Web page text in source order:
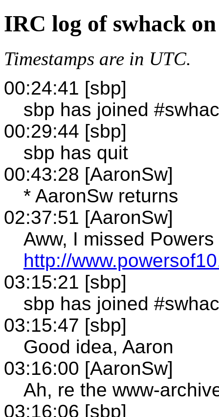
IRC log of swhack
Timestamps are in UTC.
00:24:41 [sbp]
sbp has joined
00:29:44 [sbp]
sbp has quit
00:43:28 [AaronSw]
* AaronSw returns
02:37:51 [AaronSw]
Aww, I missed
http://
03:15:21 [sbp]
sbp has joined
03:15:47 [sbp]
Good idea, Aaron
03:16:00 [AaronSw]
Ah, re the www-
03:16:06 [sbp]